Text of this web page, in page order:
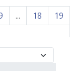
... 18 19